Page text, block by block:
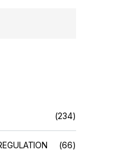
(234)
(66)